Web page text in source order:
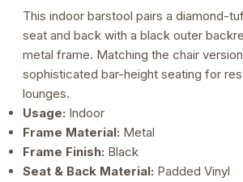
Back
quantity
This indoor barstool pairs a diamond-
seat and back with a black outer
metal frame. Matching the chair
sophisticated bar-height seating for
lounges.
Usage: Indoor
Frame Material: Metal
Frame Finish: Black
Seat & Back Material: Padded Vinyl